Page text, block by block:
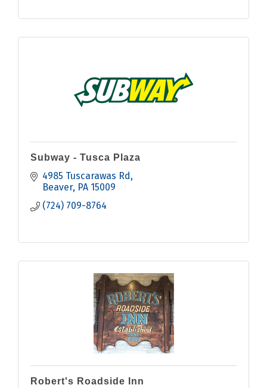
Subway - Tusca Plaza
4985 Tuscarawas Rd
Beaver PA 15009
(724) 709-8764
Robert's Roadside Inn